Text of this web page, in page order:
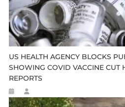
US HEALTH AGENCY BLOCKS
SHOWING COVID VACCINE CUT
REPORTS